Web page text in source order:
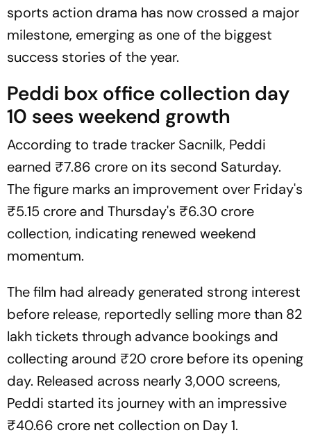
sports action drama has now crossed a major
milestone, emerging as one of the biggest
success stories of the year.
Peddi box office collection day
10 sees weekend growth
According to trade tracker Sacnilk, Peddi
earned ₹7.86 crore on its second Saturday.
The figure marks an improvement over Friday's
₹5.15 crore and Thursday's ₹6.30 crore
collection, indicating renewed weekend
momentum.
The film had already generated strong interest
before release, reportedly selling more than 82
lakh tickets through advance bookings and
collecting around ₹20 crore before its opening
day. Released across nearly 3,000 screens,
Peddi started its journey with an impressive
₹40.66 crore net collection on Day 1.